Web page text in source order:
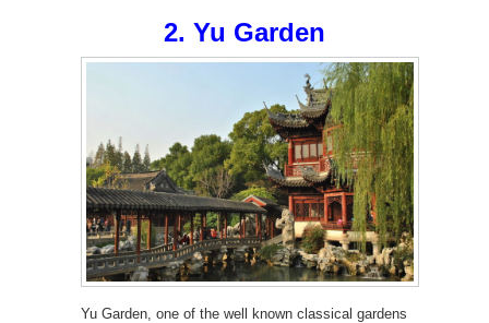
2. Yu Garden
Yu Garden, one of the well known classical gardens